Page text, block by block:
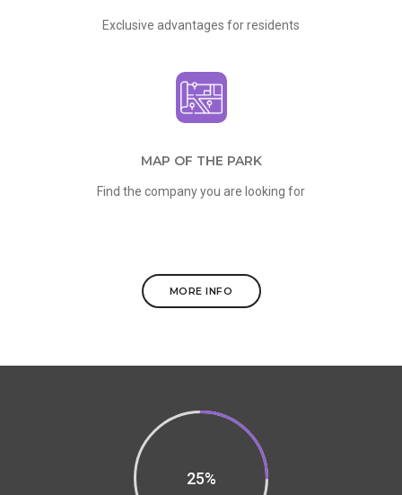
Exclusive advantages for residents
MAP OF THE PARK
Find the company you are looking for
MORE INFO
25%